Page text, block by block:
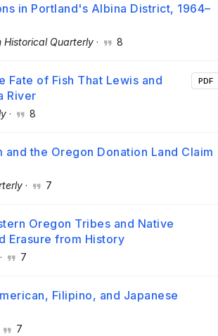
in Portland's Albina District, 1964–
Historical Quarterly · 8
Fate of Fish That Lewis and
River
· 8
PDF
and the Oregon Donation Land Claim
· 7
Oregon Tribes and Native
Erasure from History
· 7
Filipino, and Japanese
7